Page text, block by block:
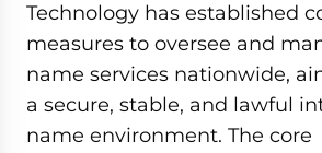
Technology has established
measures to oversee and
name services nationwide,
a secure, stable, and lawful
name environment. The core